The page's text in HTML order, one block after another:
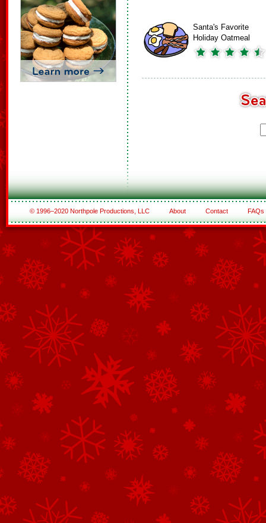
Santa's Favorite
Holiday Oatmeal
© 1996–2020 Northpole Productions, LLC About Contact FAQs